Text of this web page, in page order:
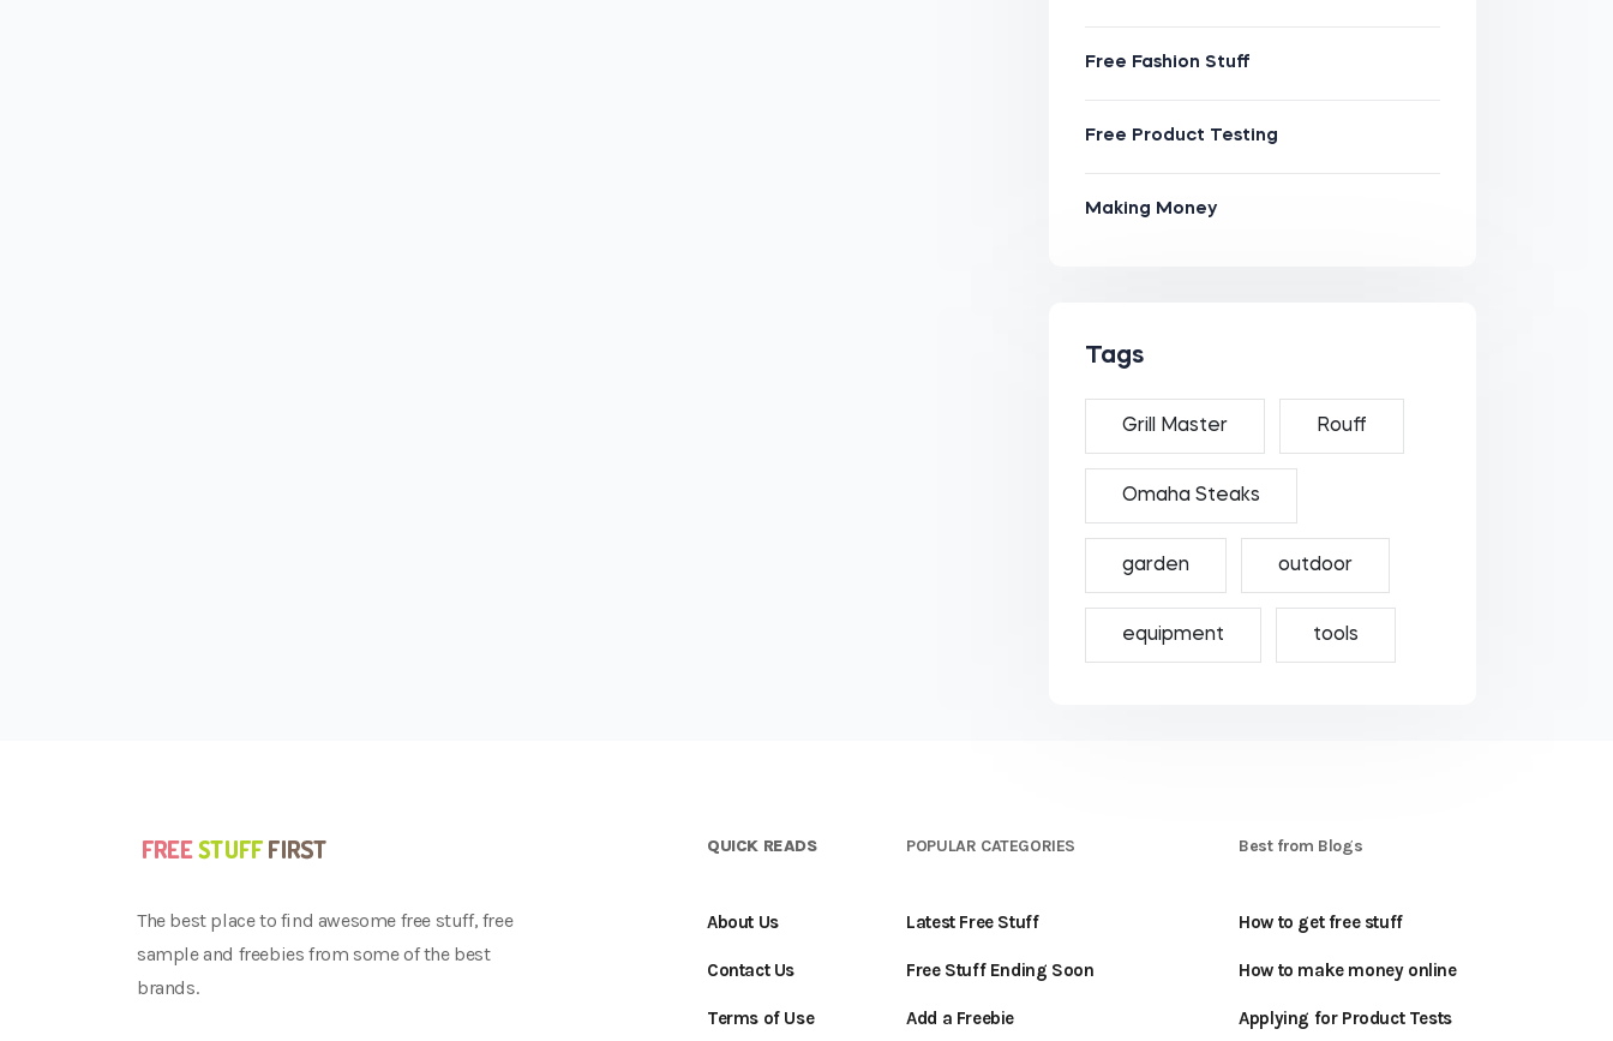
Free Fashion Stuff
Free Product Testing
Making Money
Tags
Grill Master Rouff
Omaha Steaks
garden outdoor
equipment tools
The best place to find awesome free stuff, free
sample and freebies from some of the best
brands.
QUICK READS
About Us
Contact Us
Terms of Use
POPULAR CATEGORIES
Latest Free Stuff
Free Stuff Ending Soon
Add a Freebie
Best from Blogs
How to get free stuff
How to make money online
Applying for Product Tests